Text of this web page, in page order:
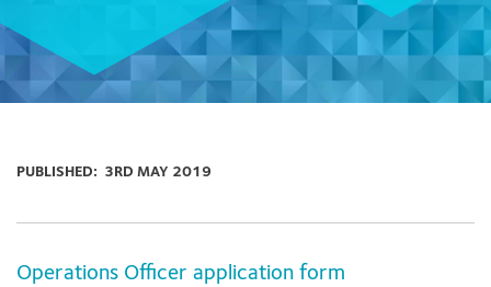
PUBLISHED: 3RD MAY 2019
Operations Officer application form